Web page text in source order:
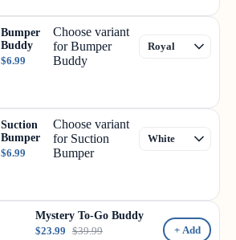
Bumper
Buddy
$6.99
Choose variant
for Bumper
Buddy
Suction
Bumper
$6.99
Choose variant
for Suction
Bumper
Mystery To-Go Buddy
$23.99 $39.99
+ Add